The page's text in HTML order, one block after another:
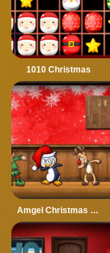
1010 Christmas
Amgel Christmas Room Escape 6